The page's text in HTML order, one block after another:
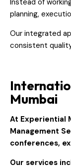
planning,
Our integrated
consistent
Mumbai
At Experiential
Management
conferences,
Our services